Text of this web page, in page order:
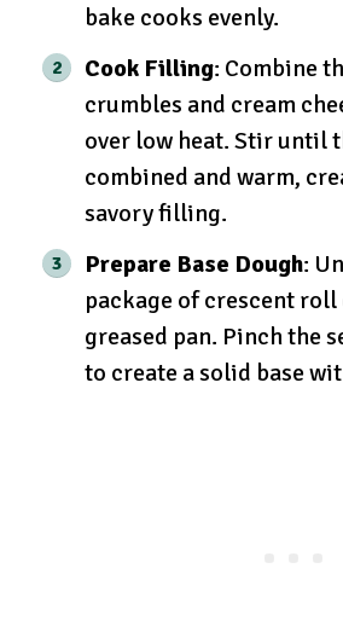
bake cooks evenly.
Cook Filling: Combine
crumbles and cream
over low heat. Stir until
combined and warm,
savory filling.
Prepare Base Dough:
package of crescent
greased pan. Pinch the
to create a solid base